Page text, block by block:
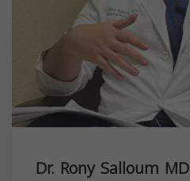
Dr. Rony Salloum MD